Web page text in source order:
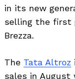
in its new
selling the first
Brezza.
The Tata Altroz
sales in August